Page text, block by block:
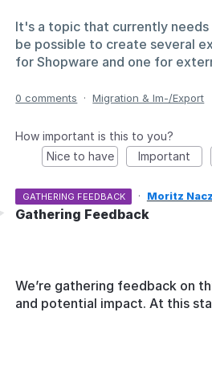
It's a topic that currently needs
be possible to create several
for Shopware and one for
0 comments · Migration & Im-/Export
How important is this to you?
Nice to have
Important
GATHERING FEEDBACK · Moritz
Gathering Feedback
We’re gathering feedback on
and potential impact. At this